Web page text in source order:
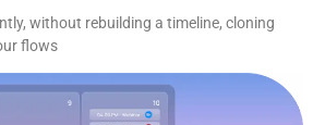
without rebuilding a timeline, cloning
flows